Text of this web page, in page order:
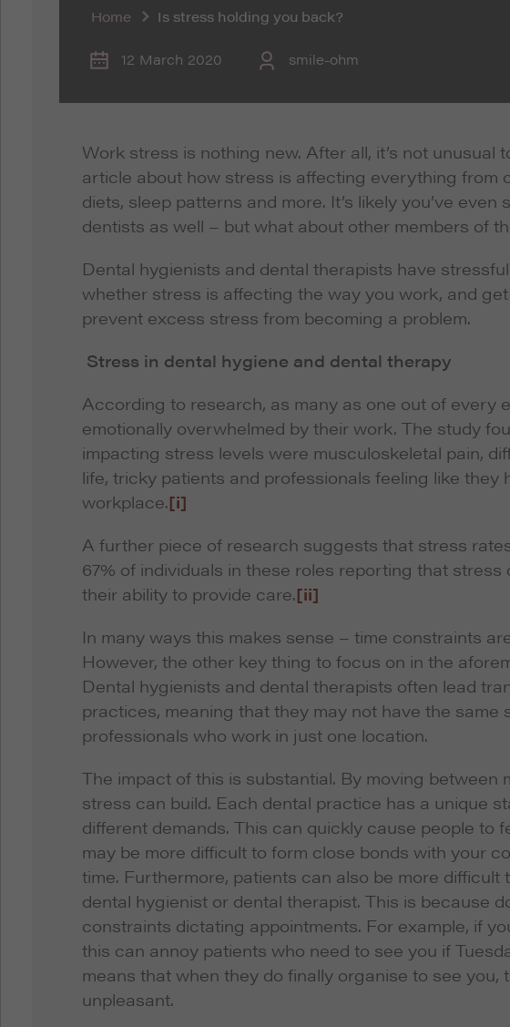
Home Is stress holding you back?
12 March 2020 smile-ohm
Work stress is nothing new. After all, it’s not
article about how stress is affecting everything from
diets, sleep patterns and more. It’s likely you’ve
dentists as well – but what about other members of
Dental hygienists and dental therapists have
whether stress is affecting the way you work, and
prevent excess stress from becoming a problem.
Stress in dental hygiene and dental therapy
According to research, as many as one out of every
emotionally overwhelmed by their work. The study
impacting stress levels were musculoskeletal pain,
life, tricky patients and professionals feeling like
workplace.[i]
A further piece of research suggests that stress
67% of individuals in these roles reporting that
their ability to provide care.[ii]
In many ways this makes sense – time constraints
However, the other key thing to focus on in the
Dental hygienists and dental therapists often lead
practices, meaning that they may not have the
professionals who work in just one location.
The impact of this is substantial. By moving between
stress can build. Each dental practice has a unique
different demands. This can quickly cause people to
may be more difficult to form close bonds with your
time. Furthermore, patients can also be more
dental hygienist or dental therapist. This is because
constraints dictating appointments. For example, if
this can annoy patients who need to see you if
means that when they do finally organise to see
unpleasant.